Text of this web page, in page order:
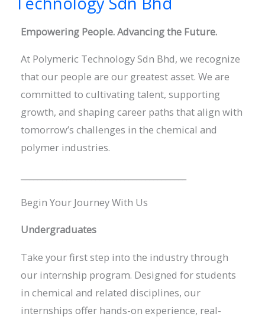
Empowering People. Advancing the Future.
At Polymeric Technology Sdn Bhd, we recognize
that our people are our greatest asset. We are
committed to cultivating talent, supporting
growth, and shaping career paths that align with
tomorrow’s challenges in the chemical and
polymer industries.
Begin Your Journey With Us
Undergraduates
Take your first step into the industry through
our internship program. Designed for students
in chemical and related disciplines, our
internships offer hands-on experience, real-
Technology